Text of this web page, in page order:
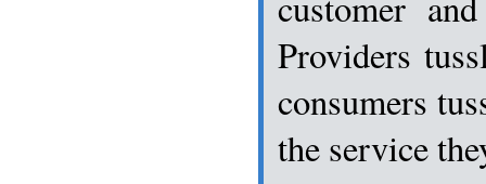
Providers
consumers
the service